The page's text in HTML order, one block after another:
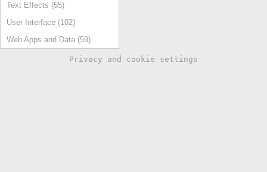
Text Effects (55)
User Interface (102)
Web Apps and Data (59)
Privacy and cookie settings